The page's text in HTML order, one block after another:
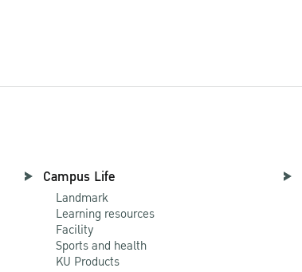
Campus Life
Landmark
Learning resources
Facility
Sports and health
KU Products